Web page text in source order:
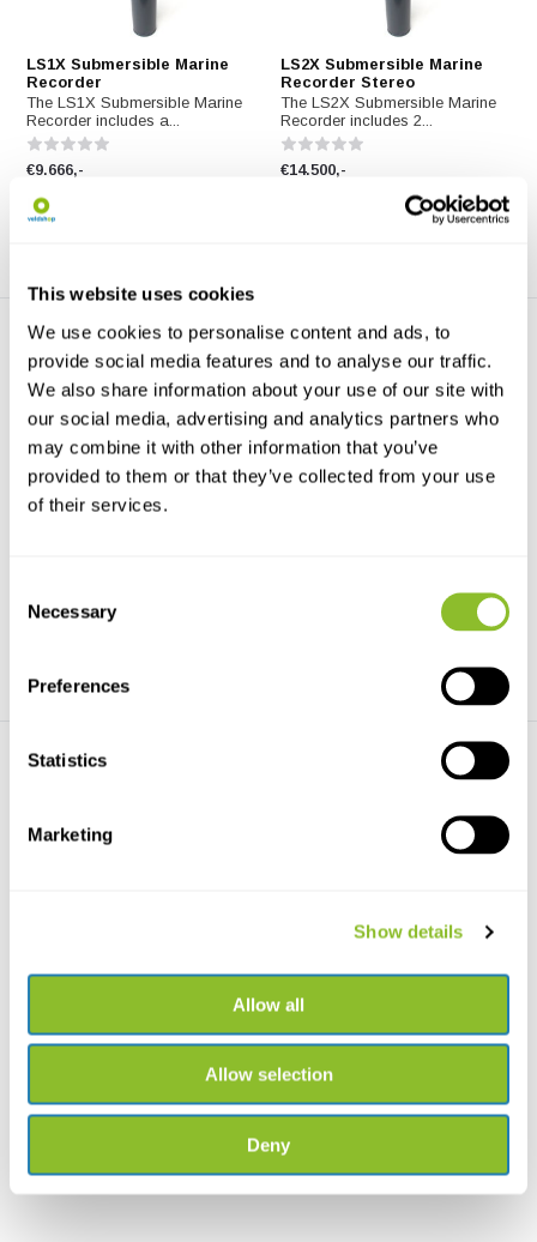
This website uses cookies
We use cookies to personalise content and ads, to
provide social media features and to analyse our traffic.
We also share information about your use of our site with
our social media, advertising and analytics partners who
may combine it with other information that you’ve
provided to them or that they’ve collected from your use
of their services.
Selection
Necessary
Preferences
Statistics
Marketing
Show details
Allow all
Allow selection
Deny
LS1X Submersible Marine
Recorder
The LS1X Submersible Marine
Recorder includes a...
€9.666,-
LS2X Submersible Marine
Recorder Stereo
The LS2X Submersible Marine
Recorder includes 2...
€14.500,-
Mounting Brackets for LS1
Optional mounting brackets
LS2 Submersible Marine